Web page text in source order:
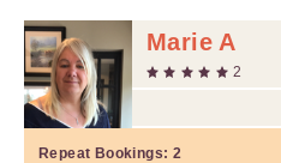
Marie A
2
Repeat Bookings: 2